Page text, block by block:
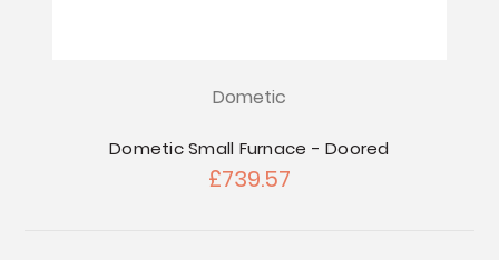
Dometic
Dometic Small Furnace - Doored
£739.57